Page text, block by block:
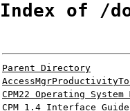
Index of /
Parent Directory
CPM22 Operating